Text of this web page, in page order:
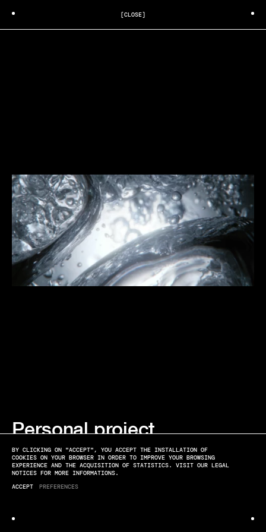
[CLOSE]
Personal project
BY CLICKING ON "ACCEPT", YOU ACCEPT THE INSTALLATION OF
COOKIES ON YOUR BROWSER IN ORDER TO IMPROVE YOUR BROWSING
EXPERIENCE AND THE ACQUISITION OF STATISTICS. VISIT OUR LEGAL
NOTICES FOR MORE INFORMATIONS.
ACCEPT
PREFERENCES